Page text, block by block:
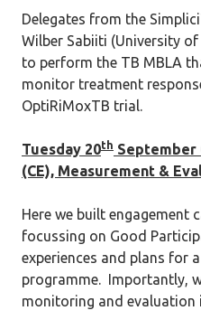
Delegates from the
Wilber Sabiiti (University
to perform the TB MBLA
monitor treatment
OptiRiMoxTB trial.
Tuesday 20th September
(CE), Measurement &
Here we built engagement
focussing on Good
experiences and plans for
programme. Importantly,
monitoring and evaluation